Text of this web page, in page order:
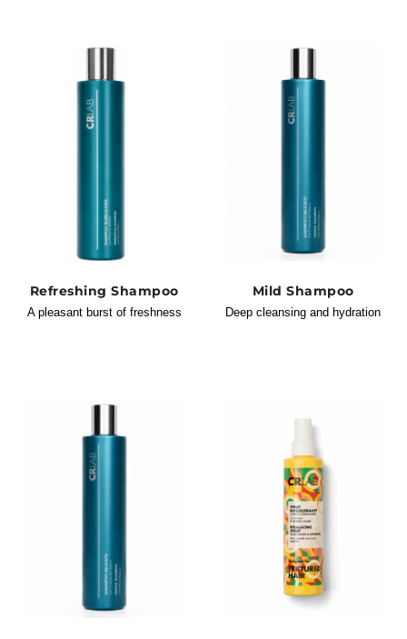
Refreshing Shampoo
A pleasant burst of freshness
Mild Shampoo
Deep cleansing and hydration